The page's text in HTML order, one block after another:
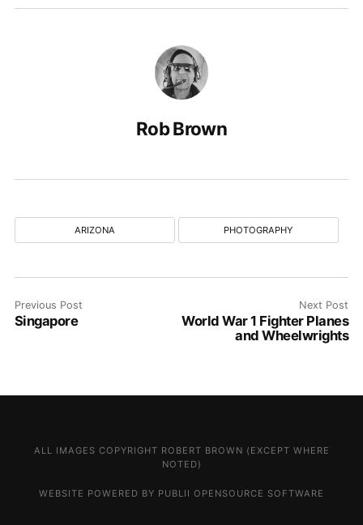
Rob Brown
ARIZONA PHOTOGRAPHY
Previous Post
Singapore
Next Post
World War 1 Fighter Planes
and Wheelwrights
ALL IMAGES COPYRIGHT ROBERT BROWN (EXCEPT WHERE
NOTED)
WEBSITE POWERED BY PUBLII OPENSOURCE SOFTWARE